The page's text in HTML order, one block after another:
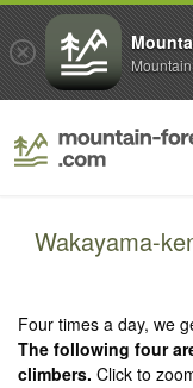
Wakayama-
Four times a day, we
The following four
climbers. Click to